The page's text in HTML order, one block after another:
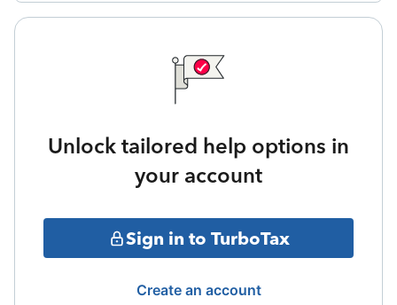
Unlock tailored help options in
your account
Sign in to TurboTax
Create an account